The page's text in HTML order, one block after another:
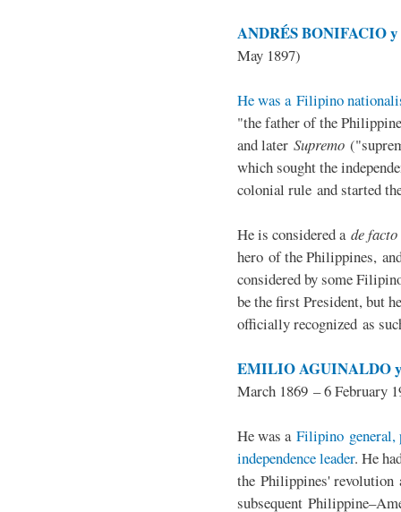
ANDRÉS BONIFACIO y
May 1897)
He was a Filipino
"the father of the
and later Supremo
which sought the
colonial rule and started
He is considered a de facto
hero of the Philippines,
considered by some
be the first President, but
officially recognized as
EMILIO AGUINALDO
March 1869 – 6 February
He was a Filipino general,
independence leader. He
the Philippines' revolution
subsequent